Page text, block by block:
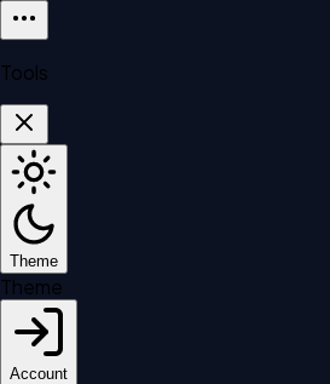
Tools
Theme
Theme
Account